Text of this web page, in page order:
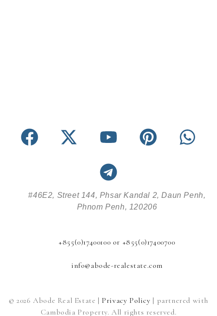
#46E2, Street 144, Phsar Kandal 2, Daun Penh,
Phnom Penh, 120206
+855(0)17400100 or +855(0)17400700
info@abode-realestate.com
© 2026 Abode Real Estate |Privacy Policy | partnered with
Cambodia Property. All rights reserved.